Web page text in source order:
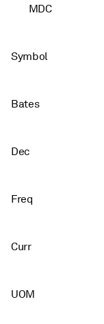
MDC
Symbol
Bates
Dec
Freq
Curr
UOM